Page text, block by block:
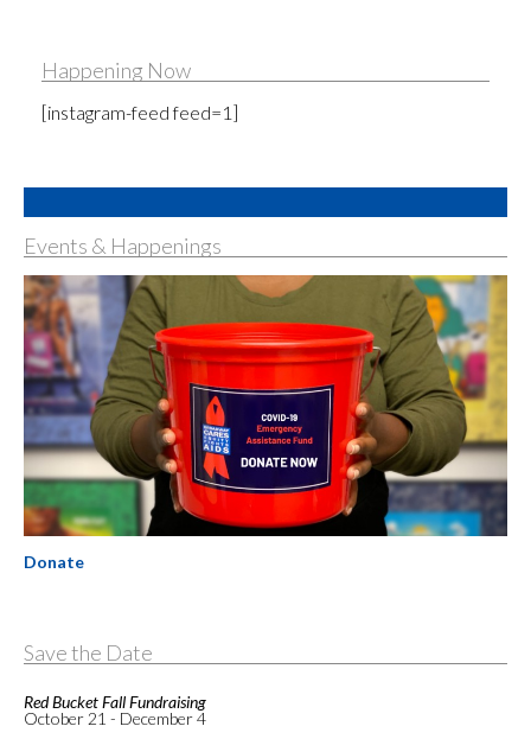
Happening Now
[instagram-feed feed=1]
Events & Happenings
Donate
Save the Date
Red Bucket Fall Fundraising
October 21 - December 4